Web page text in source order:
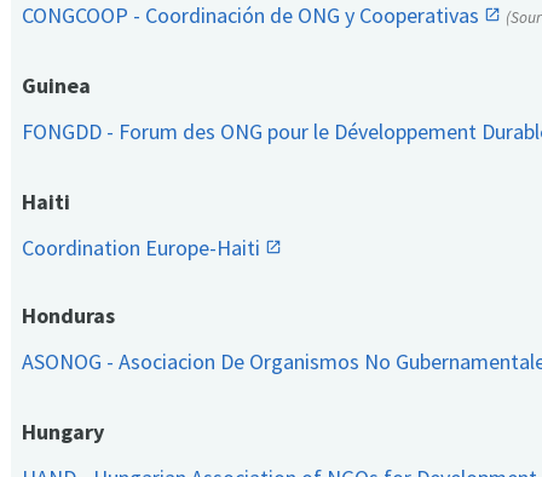
CONGCOOP - Coordinación de ONG y Cooperativas
Guinea
FONGDD - Forum des ONG pour le Développement
Haiti
Coordination Europe-Haiti
Honduras
ASONOG - Asociacion De Organismos No
Hungary